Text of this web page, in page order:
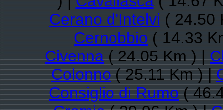
Cerano d'Intelvi( 24.50
Cernobbio( 14.33
Civenna( 24.05 Km ) |
Colonno( 25.11 Km ) |
Consiglio di Rumo(